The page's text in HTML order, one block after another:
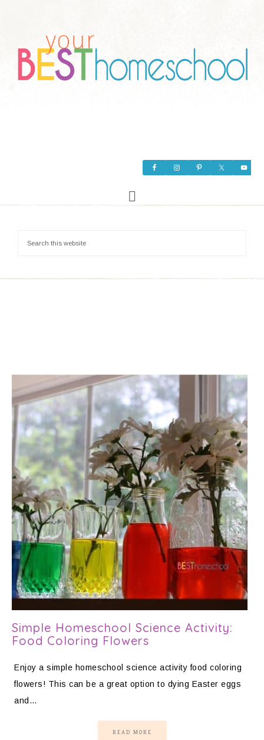
Simple Homeschool Science Activity:
Food Coloring Flowers
Enjoy a simple homeschool science activity food coloring
flowers! This can be a great option to dying Easter eggs
and…
READ MORE